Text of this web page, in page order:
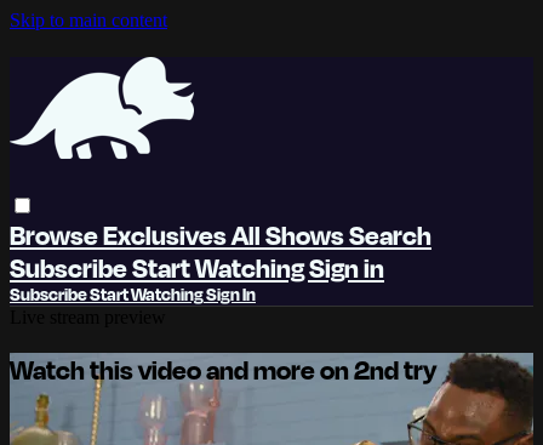
Skip to main content
BrowseExclusivesAll ShowsSearch
SubscribeStart WatchingSign in
SubscribeStart WatchingSign In
Watch this video and more on 2nd try